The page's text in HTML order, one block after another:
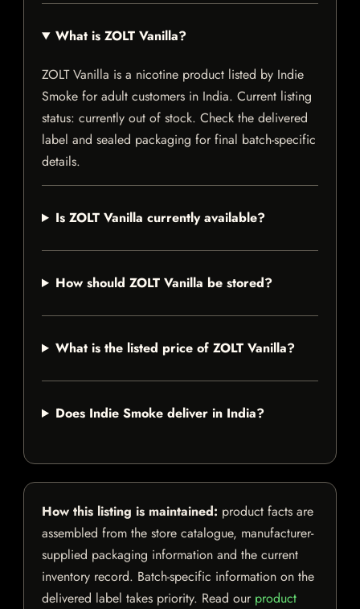
What is ZOLT Vanilla?
ZOLT Vanilla is a nicotine product listed by Indie
Smoke for adult customers in India. Current listing
status: currently out of stock. Check the delivered
label and sealed packaging for final batch-specific
details.
Is ZOLT Vanilla currently available?
How should ZOLT Vanilla be stored?
What is the listed price of ZOLT Vanilla?
Does Indie Smoke deliver in India?
How this listing is maintained: product facts are
assembled from the store catalogue, manufacturer-
supplied packaging information and the current
inventory record. Batch-specific information on the
delivered label takes priority. Read our product